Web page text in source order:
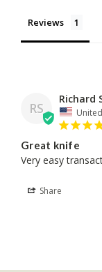
Reviews
RS
Richard
Great knife
Very easy
Share